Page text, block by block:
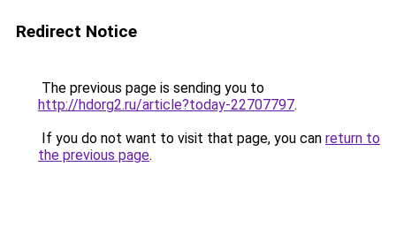
Redirect Notice
The previous page is sending you to
http://hdorg2.ru/article?today-22707797.
If you do not want to visit that page, you can return to
the previous page.